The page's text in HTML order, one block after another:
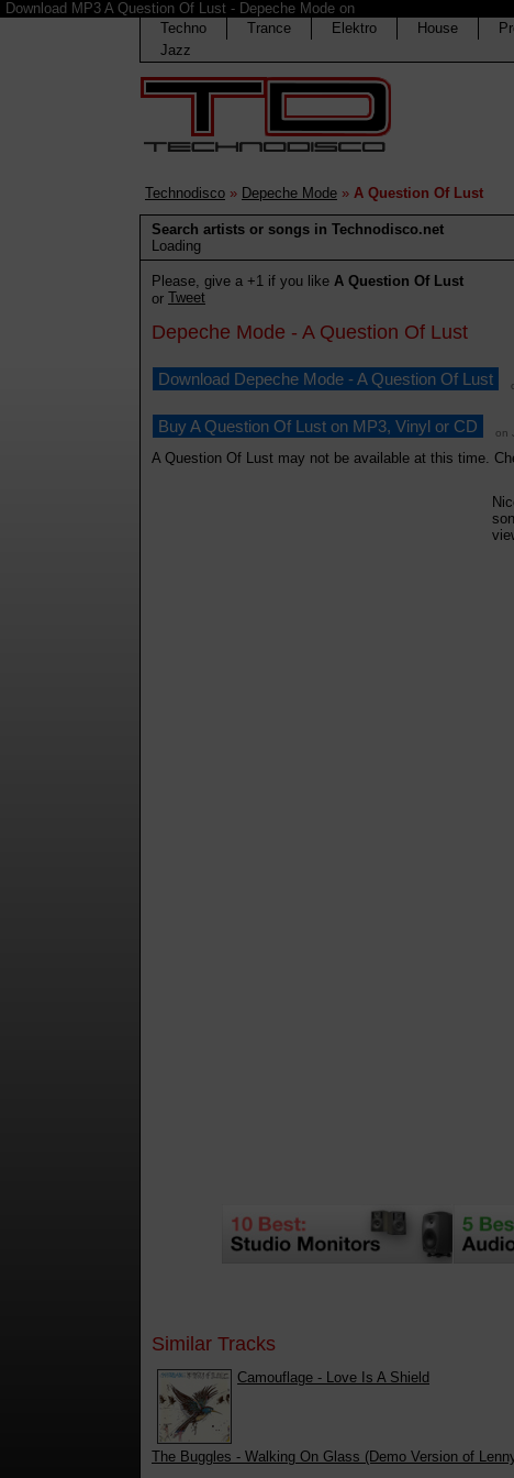
Download MP3 A Question Of Lust - Depeche Mode on
Techno
Trance Elektro House
Jazz
Technodisco » Depeche Mode » A Question Of Lust
Search artists or songs in Technodisco.net
Loading
Please, give a +1 if you like A Question Of Lust
or Tweet
Depeche Mode - A Question Of Lust
Download Depeche Mode - A Question Of Lust
Buy A Question Of Lust on MP3, Vinyl or CD on
A Question Of Lust may not be available at this time.
Similar Tracks
Camouflage - Love Is A Shield
The Buggles - Walking On Glass (Demo Version of